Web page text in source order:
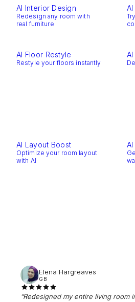
AI Interior Design
Redesign any room with
real furniture
AI Floor Restyle
Restyle your floors instantly
AI Layout Boost
Optimize your room layout
with AI
Elena Hargreaves
GB
“Redesigned my entire living room